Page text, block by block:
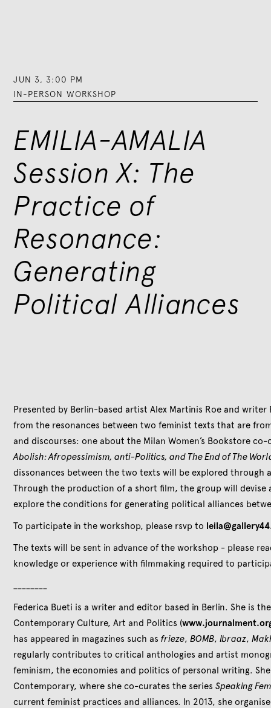
JUN 3, 3:00 PM
IN-PERSON WORKSHOP
EMILIA-AMALIA
Session X: The
Practice of
Resonance:
Generating
Political Alliances
Presented by Berlin-based artist Alex Martinis Roe and
from the resonances between two feminist texts that are
and discourses: one about the Milan Women’s Bookstore
Abolish: Afropessimism, anti-Politics, and The End of The
dissonances between the two texts will be explored through
Through the production of a short film, the group will
explore the conditions for generating political alliances
To participate in the workshop, please rsvp to
The texts will be sent in advance of the workshop - please
knowledge or experience with filmmaking required to
Federica Bueti is a writer and editor based in Berlin. She is
Contemporary Culture, Art and Politics (
has appeared in magazines such asfrieze,BOMB,Ibraaz,
regularly contributes to critical anthologies and artist
feminism, the economies and politics of personal writing.
Contemporary, where she co-curates the seriesSpeaking
current feminist practices and alliances. In 2013, she